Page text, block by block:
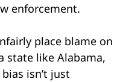
enforcement.
place blame on
state like Alabama,
isn’t just